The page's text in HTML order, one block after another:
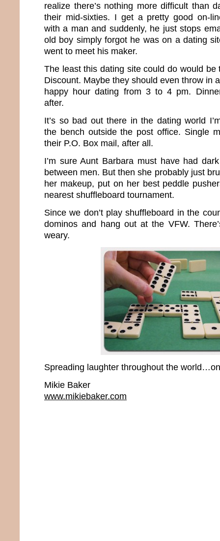
realize there’s nothing more difficult than
their mid-sixties. I get a pretty good on-
with a man and suddenly, he just stops
old boy simply forgot he was on a dating
went to meet his maker.
The least this dating site could do would be
Discount. Maybe they should even throw in
happy hour dating from 3 to 4 pm.
after.
It’s so bad out there in the dating world
the bench outside the post office. Single
their P.O. Box mail, after all.
I’m sure Aunt Barbara must have had
between men. But then she probably just
her makeup, put on her best peddle
nearest shuffleboard tournament.
Since we don’t play shuffleboard in the
dominos and hang out at the VFW.
weary.
Spreading laughter throughout the
Mikie Baker
www.mikiebaker.com